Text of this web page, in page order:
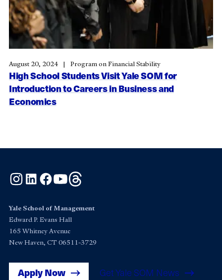
High School Students Visit Yale SOM for
Introduction to Careers in Business and
Economics
August 20, 2024 Program on Financial Stability
Instagram
LinkedInFacebook
YouTube
Yale School of Management
Edward P. Evans Hall
165 Whitney Avenue
New Haven, CT 06511-3729
Apply Now Get Yale SOM News